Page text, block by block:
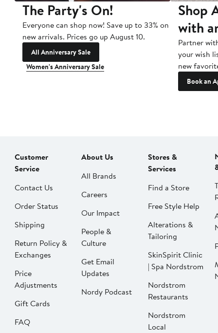
The Party's On!
Everyone can shop now! Save up to 33% on
new arrivals. Prices go up August 10.
All Anniversary Sale
Women's Anniversary Sale
Shop
with
Partner
your wish
new
Book an
Customer
Service
Contact Us
Order Status
Shipping
Return Policy &
Exchanges
Price
Adjustments
Gift Cards
FAQ
About Us
All Brands
Careers
Our Impact
People &
Culture
Get Email
Updates
Nordy Podcast
Stores &
Services
Find a Store
Free Style Help
Alterations &
Tailoring
SkinSpirit Clinic
| Spa Nordstrom
Nordstrom
Restaurants
Nordstrom
Local